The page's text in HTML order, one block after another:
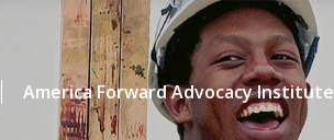
America Forward Advocacy Institute